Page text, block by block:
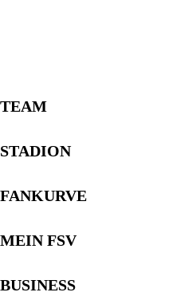
TEAM
STADION
FANKURVE
MEIN FSV
BUSINESS